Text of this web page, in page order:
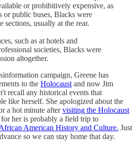
or prohibitively expensive, as
or public buses, Blacks were
sections, usually at the rear.
such as at hotels and
societies, Blacks were
altogether.
campaign, Greene has
to the Holocaust and now Jim
recall any historical events that
like herself. She apologized about the
a hot minute aftervisiting the Holocaust
her is probably a field trip to
American History and Culture. Just
so we can stay home that day.